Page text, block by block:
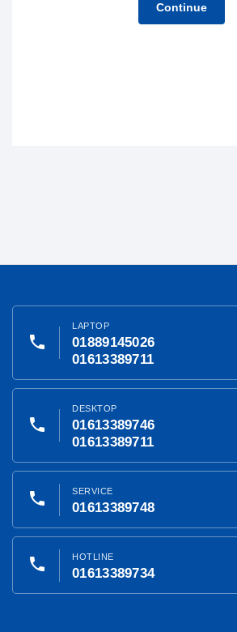
Continue
phone
LAPTOP
01889145026
01613389711
phone
DESKTOP
01613389746
01613389711
phone SERVICE
01613389748
phone HOTLINE
01613389734